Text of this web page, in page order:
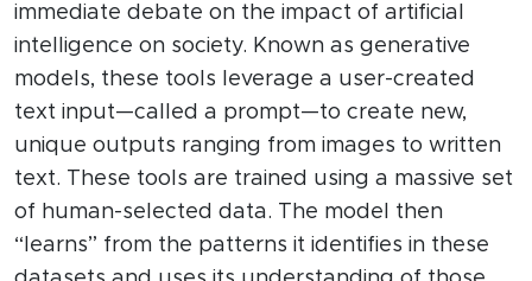
immediate debate on the impact of artificial
intelligence on society. Known as generative
models, these tools leverage a user-created
text input—called a prompt—to create new,
unique outputs ranging from images to written
text. These tools are trained using a massive set
of human-selected data. The model then
“learns” from the patterns it identifies in these